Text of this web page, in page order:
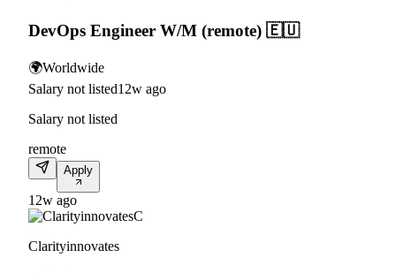
DevOps Engineer W/M (remote) 🇪🇺
🌍Worldwide
Salary not listed12w ago
Salary not listed
remote
Apply
12w ago
C
Clarityinnovates